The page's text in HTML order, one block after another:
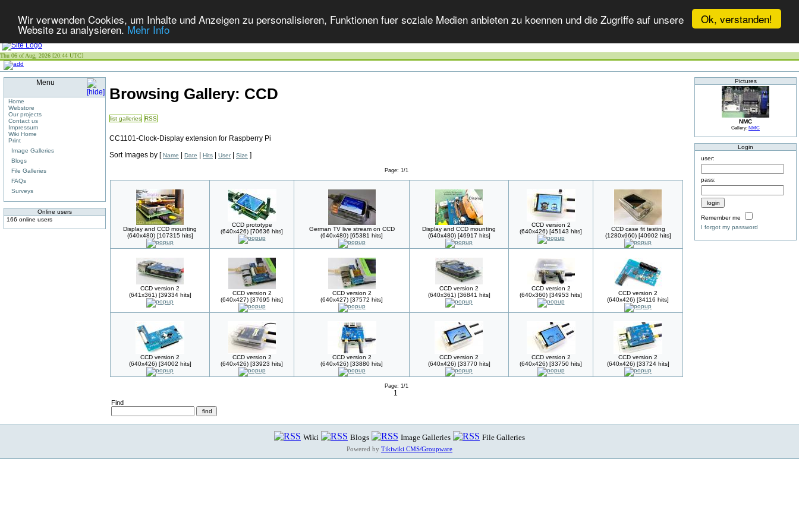
Ok, verstanden!
Wir verwenden Cookies, um Inhalte und Anzeigen zu personalisieren, Funktionen fuer soziale Medien anbieten zu koennen und die Zugriffe auf unsere
Website zu analysieren.Mehr Info
Thu 06 of Aug, 2026 [20:44 UTC]
Menu
Home
Webstore
Our projects
Contact us
Impressum
Wiki Home
Print
Image Galleries
Blogs
File Galleries
FAQs
Surveys
Online users
166 online users
Browsing Gallery: CCD
list galleries RSS
CC1101-Clock-Display extension for Raspberry Pi
Sort Images by [Name | Date | Hits | User| Size ]
Page: 1/1
Display and CCD mounting
(640x480) [107315 hits]
CCD prototype
(640x426) [70636 hits]
German TV live stream on CCD
(640x480) [65381 hits]
Display and CCD mounting
(640x480) [46917 hits]
CCD version 2
(640x426) [45143 hits]
CCD case fit testing
(1280x960) [40902 hits]
CCD version 2
(641x361) [39334 hits]
CCD version 2
(640x427) [37695 hits]
CCD version 2
(640x427) [37572 hits]
CCD version 2
(640x361) [36841 hits]
CCD version 2
(640x360) [34953 hits]
CCD version 2
(640x426) [34116 hits]
CCD version 2
(640x426) [34002 hits]
CCD version 2
(640x426) [33923 hits]
CCD version 2
(640x426) [33880 hits]
CCD version 2
(640x426) [33770 hits]
CCD version 2
(640x426) [33750 hits]
CCD version 2
(640x426) [33724 hits]
Page: 1/1
1
Find
Pictures
NMC
Gallery: NMC
Login
user:
pass:
Remember me
I forgot my password
Wiki Blogs Image Galleries File Galleries
Powered by Tikiwiki CMS/Groupware